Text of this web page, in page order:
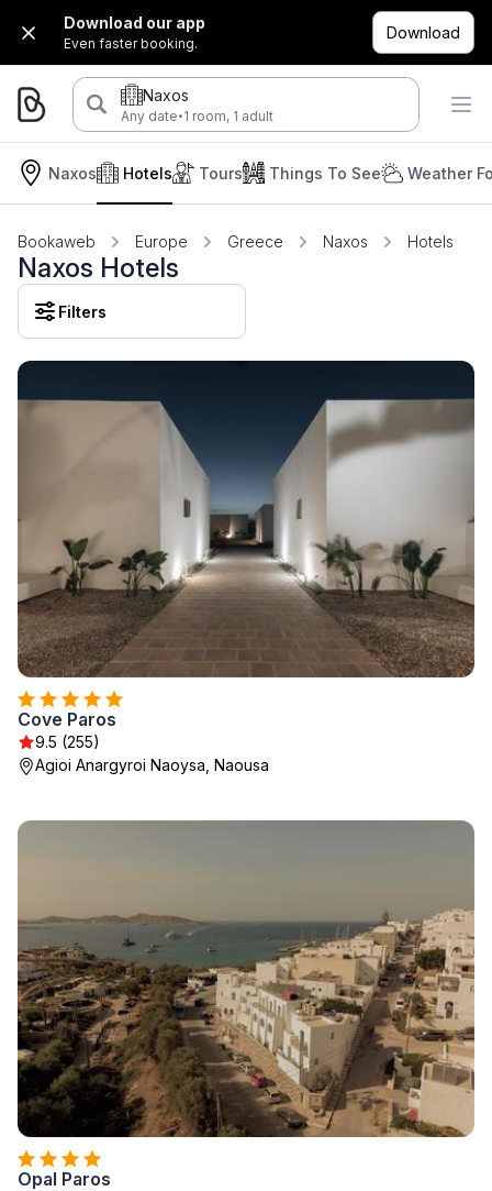
Download our app
Even faster booking.
Download
Naxos
Any date·1 room, 1 adult
Naxos Hotels Tours Things To See Weather
Bookaweb Europe Greece Naxos Hotels
Naxos Hotels
Filters
Cove Paros
9.5 (255)
Agioi Anargyroi Naoysa, Naousa
Opal Paros